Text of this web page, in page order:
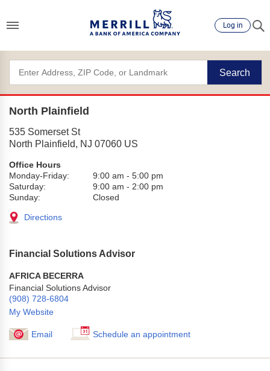
Log in
Search
North Plainfield
535 Somerset St
North Plainfield, NJ 07060 US
Office Hours
Monday-Friday:
9:00 am - 5:00 pm
Saturday:
9:00 am - 2:00 pm
Sunday:
Closed
Directions
Financial Solutions Advisor
AFRICA BECERRA
Financial Solutions Advisor
(908) 728-6804
My Website
Email Schedule an appointment